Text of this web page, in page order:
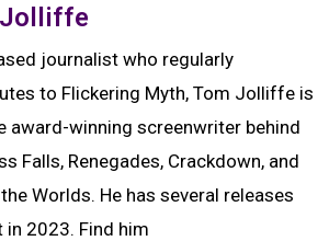
Jolliffe
journalist who regularly
to Flickering Myth, Tom Jolliffe is
award-winning screenwriter behind
Falls, Renegades, Crackdown, and
Worlds. He has several releases
in 2023. Find him